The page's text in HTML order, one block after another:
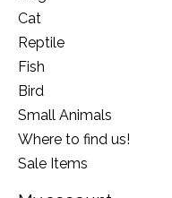
Cat
Reptile
Fish
Bird
Small Animals
Where to find us!
Sale Items